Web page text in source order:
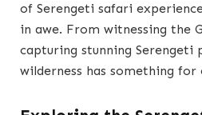
of Serengeti safari
in awe. From witnessing the
capturing stunning Serengeti
wilderness has something for